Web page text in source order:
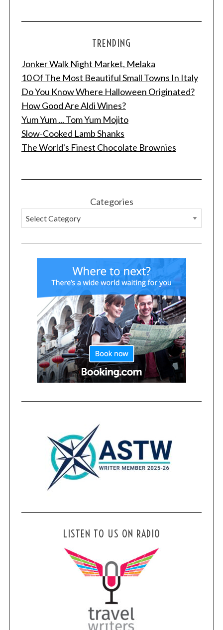
TRENDING
Jonker Walk Night Market, Melaka
10 Of The Most Beautiful Small Towns In Italy
Do You Know Where Halloween Originated?
How Good Are Aldi Wines?
Yum Yum ... Tom Yum Mojito
Slow-Cooked Lamb Shanks
The World's Finest Chocolate Brownies
Categories
LISTEN TO US ON RADIO